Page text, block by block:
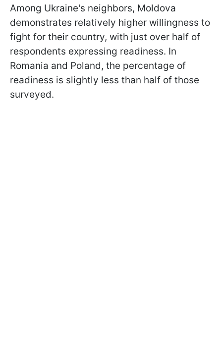
Among Ukraine's neighbors, Moldova
demonstrates relatively higher willingness to
fight for their country, with just over half of
respondents expressing readiness. In
Romania and Poland, the percentage of
readiness is slightly less than half of those
surveyed.